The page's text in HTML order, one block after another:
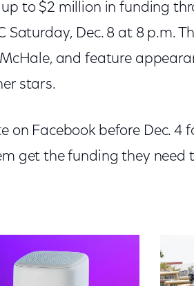
to $2 million in funding
Saturday, Dec. 8 at 8 p.m.
McHale, and feature
stars.
on Facebook before Dec.
get the funding they need